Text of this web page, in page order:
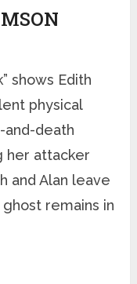
shows Edith
physical
and-death
her attacker
and Alan leave
remains in